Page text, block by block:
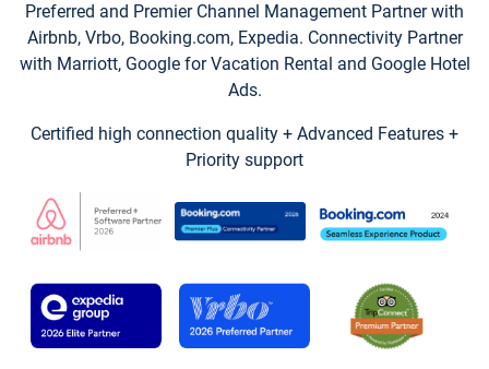
Preferred and Premier Channel Management Partner with
Airbnb, Vrbo, Booking.com, Expedia. Connectivity Partner
with Marriott, Google for Vacation Rental and Google Hotel
Ads.
Certified high connection quality + Advanced Features +
Priority support